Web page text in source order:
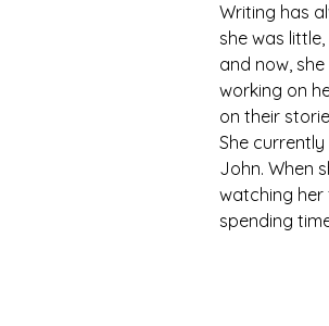
Writing has
she was
and now,
working on
on their
She
John. When
watching her
spending